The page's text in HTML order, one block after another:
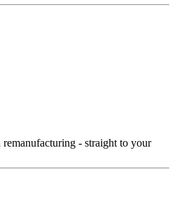
remanufacturing - straight to your